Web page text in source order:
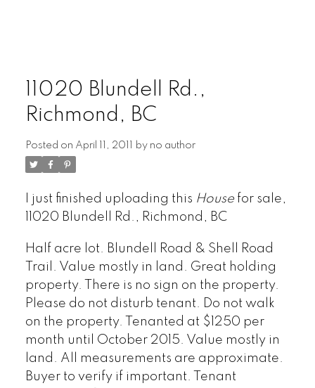
ARBUTUS
CAMBIE
COAL HARBOUR
COLLINGWOOD
DOWNTOWN
DUNBAR
FAIRVIEW
FALSE CREEK
FRASER
FRASERVIEW
11020 Blundell Rd.,
Richmond, BC
Posted on April 11, 2011 by no author
I just finished uploading this Housefor sale,
11020 Blundell Rd., Richmond, BC
Half acre lot. Blundell Road & Shell Road
Trail. Value mostly in land. Great holding
property. There is no sign on the property.
Please do not disturb tenant. Do not walk
on the property. Tenanted at $1250 per
month until October 2015. Value mostly in
land. All measurements are approximate.
Buyer to verify if important. Tenant